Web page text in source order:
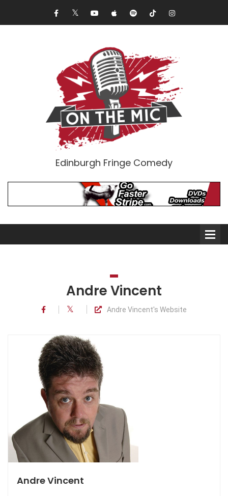
Edinburgh Fringe Comedy
Comedians
Groups
Audio Interviews (Podcast)
Print Interviews
Andre Vincent
Andre Vincent's Website
Andre Vincent